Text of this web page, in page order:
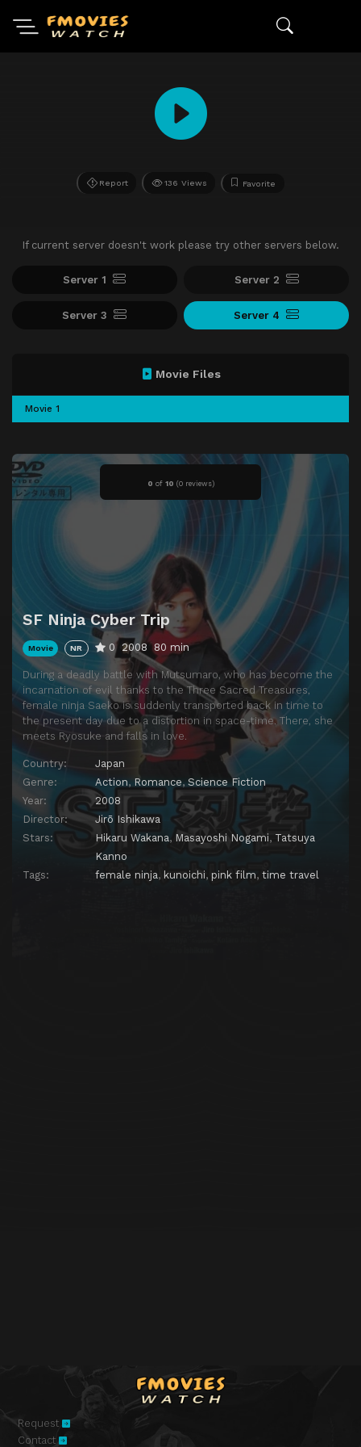
Report 136 Views Favorite
If current server doesn't work please try other servers below.
Server 1 Server 2
Server 3 Server 4
0 of 10 (0 reviews)
SF Ninja Cyber Trip
Movie NR 0 2008 80 min
During a deadly battle with Mutsumaro, who has become the
incarnation of evil thanks to the Three Sacred Treasures,
female ninja Saeko is suddenly transported back in time to
the present day due to a distortion in space-time. There, she
meets Ryosuke and falls in love.
Country:
Japan
Genre:
Action, Romance, Science Fiction
Year:
2008
Director:
Jirō Ishikawa
Stars:
Hikaru Wakana, Masayoshi Nogami, Tatsuya
Kanno
Tags:
female ninja, kunoichi, pink film, time travel
Movie Files
Movie 1
Request
Contact